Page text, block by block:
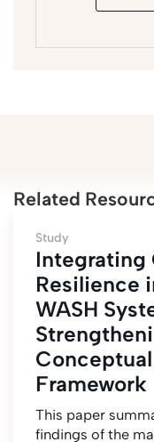
Related
Study
Integrating
Resilience
WASH
Conceptual
Framework
This paper
findings of the